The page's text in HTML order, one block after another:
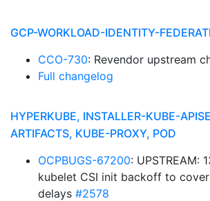
GCP-WORKLOAD-IDENTITY-
CCO-730: Revendor upstream
Full changelog
HYPERKUBE, INSTALLER-KUBE-
ARTIFACTS, KUBE-PROXY, POD
OCPBUGS-67200: UPSTREAM:
kubelet CSI init backoff to
delays #2578